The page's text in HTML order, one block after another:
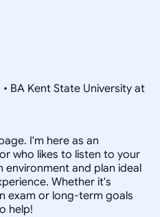
BA Kent State University at
I'm here as an
who likes to listen to your
and plan ideal
Whether it's
exam or long-term goals
help!